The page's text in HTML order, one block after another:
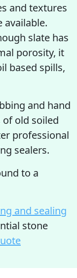
and textures
available.
slate has
porosity, it
based spills,
and hand
old soiled
professional
sealers.
to a
and sealing
stone